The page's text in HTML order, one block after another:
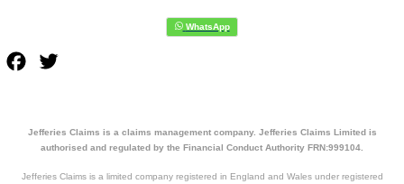
Facebook
Jefferies Claims is a claims management company. Jefferies Claims Limited is
authorised and regulated by the Financial Conduct Authority FRN:999104.
Jefferies Claims is a limited company registered in England and Wales under registered